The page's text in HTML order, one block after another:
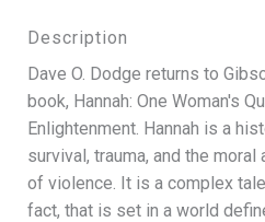
Description
Dave O. Dodge returns to
book, Hannah: One Woman's
Enlightenment. Hannah is a
survival, trauma, and the
of violence. It is a complex
fact, that is set in a world